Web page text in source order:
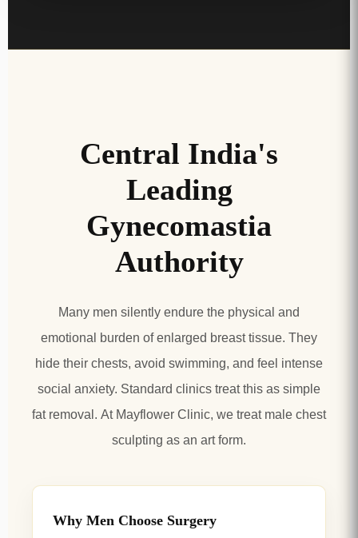
Central India's
Leading
Gynecomastia
Authority
Many men silently endure the physical and
emotional burden of enlarged breast tissue. They
hide their chests, avoid swimming, and feel intense
social anxiety. Standard clinics treat this as simple
fat removal. At Mayflower Clinic, we treat male chest
sculpting as an art form.
Why Men Choose Surgery